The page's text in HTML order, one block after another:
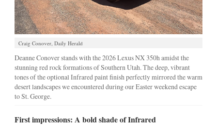
Jobs
Public
Notices
Best
of
Davis
County
Best
of
Craig Conover, Daily Herald
Deanne Conover stands with the 2026 Lexus NX 350h amidst the
stunning red rock formations of Southern Utah. The deep, vibrant
tones of the optional Infrared paint finish perfectly mirrored the warm
desert landscapes we encountered during our Easter weekend escape
to St. George.
First impressions: A bold shade of Infrared